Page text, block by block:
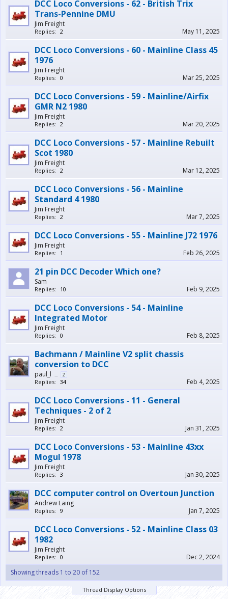
DCC Loco Conversions - 62 - British Trix
Trans-Pennine DMU
Jim Freight
Replies: 2 May 11, 2025
DCC Loco Conversions - 60 - Mainline Class 45
1976
Jim Freight
Replies: 0 Mar 25, 2025
DCC Loco Conversions - 59 - Mainline/Airfix
GMR N2 1980
Jim Freight
Replies: 2 Mar 20, 2025
DCC Loco Conversions - 57 - Mainline Rebuilt
Scot 1980
Jim Freight
Replies: 2 Mar 12, 2025
DCC Loco Conversions - 56 - Mainline
Standard 4 1980
Jim Freight
Replies: 2 Mar 7, 2025
DCC Loco Conversions - 55 - Mainline J72 1976
Jim Freight
Replies: 1 Feb 26, 2025
21 pin DCC Decoder Which one?
Sam
Replies: 10 Feb 9, 2025
DCC Loco Conversions - 54 - Mainline
Integrated Motor
Jim Freight
Replies: 0 Feb 8, 2025
Bachmann / Mainline V2 split chassis
conversion to DCC
paul_l ... 2
Replies: 34 Feb 4, 2025
DCC Loco Conversions - 11 - General
Techniques - 2 of 2
Jim Freight
Replies: 2 Jan 31, 2025
DCC Loco Conversions - 53 - Mainline 43xx
Mogul 1978
Jim Freight
Replies: 3 Jan 30, 2025
DCC computer control on Overtoun Junction
Andrew Laing
Replies: 9 Jan 7, 2025
DCC Loco Conversions - 52 - Mainline Class 03
1982
Jim Freight
Replies: 0
Dec 2, 2024
Showing threads 1 to 20 of 152
Thread Display Options